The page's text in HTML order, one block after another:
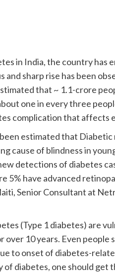
in India, the country has
and sharp rise has been
that ~ 1.1-crore
one in every three
complication that affects
estimated that
cause of blindness in
detections of diabetes
5% have advanced
Senior Consultant at
(Type 1 diabetes) are
10 years. Even
to onset of diabetes-
diabetes, one should get